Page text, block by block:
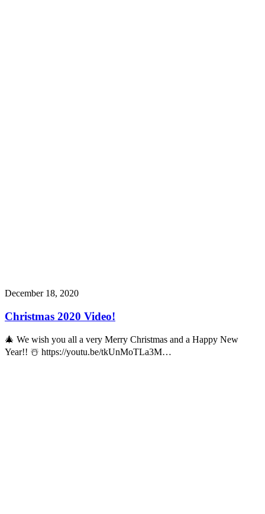
December 18, 2020
Christmas 2020 Video!
🎄 We wish you all a very Merry Christmas and a Happy New
Year!! ☃️ https://youtu.be/tkUnMoTLa3M…